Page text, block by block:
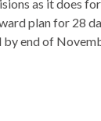
as it does
plan for 28
end of